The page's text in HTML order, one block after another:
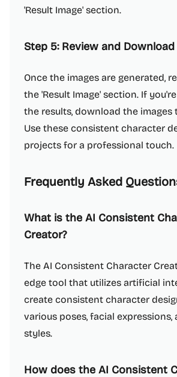
'Result Image' section.
Step 5: Review and Download
Once the images are generated,
the 'Result Image' section. If
the results, download the images
Use these consistent character
projects for a professional touch.
Frequently Asked
What is the AI Consistent
Creator?
The AI Consistent Character
edge tool that utilizes artificial
create consistent character
various poses, facial
styles.
How does the AI Consistent